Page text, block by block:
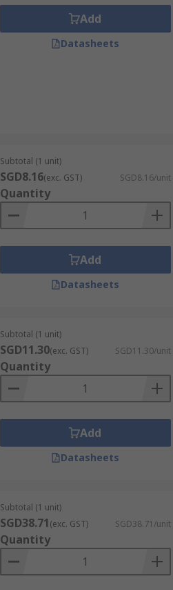
Add
Datasheets
Subtotal (1 unit)
SGD8.16(exc. GST) SGD8.16/unit
Quantity
Add
Datasheets
Subtotal (1 unit)
SGD11.30(exc. GST) SGD11.30/unit
Quantity
Add
Datasheets
Subtotal (1 unit)
SGD38.71(exc. GST) SGD38.71/unit
Quantity